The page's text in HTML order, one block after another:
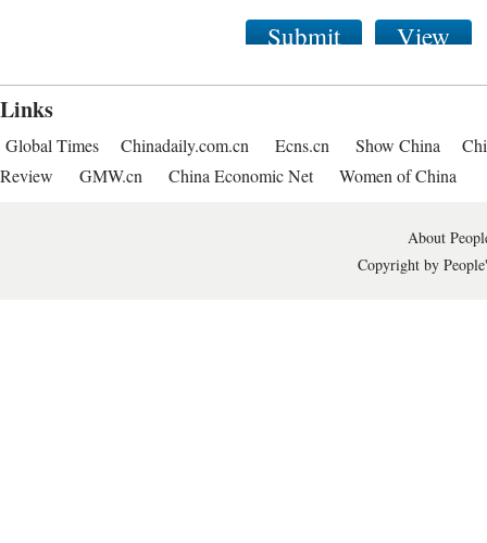
Submit View
Links
Global Times Chinadaily.com.cn Ecns.cn Show China
Review
GMW.cn China Economic Net Women of China
About
Copyright by